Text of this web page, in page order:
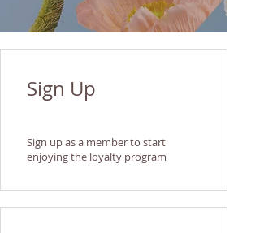
Sign Up
Sign up as a member to start
enjoying the loyalty program